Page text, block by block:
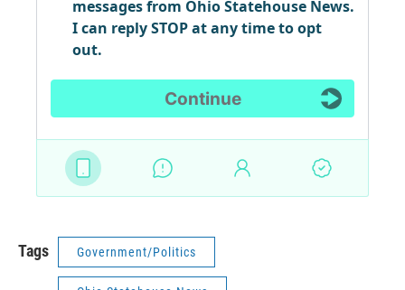
Tags Government/Politics